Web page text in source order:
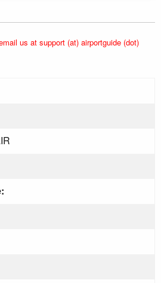
us at support (at) airportguide (dot)